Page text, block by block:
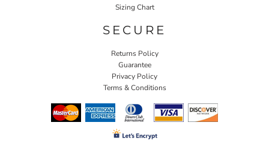
Sizing Chart
SECURE
Returns Policy
Guarantee
Privacy Policy
Terms & Conditions